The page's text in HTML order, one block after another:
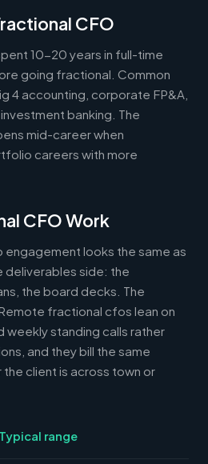
CFO
10-20 years in full-time
going fractional. Common
4 accounting, corporate FP&A,
banking. The
mid-career when
careers with more
CFO Work
looks the same as
deliverables side: the
the board decks. The
fractional cfos lean on
weekly standing calls rather
and they bill the same
client is across town or
Typical range